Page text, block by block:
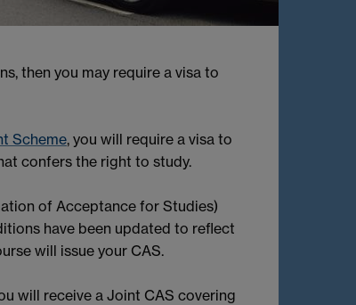
then you may require a visa to
Scheme, you will require a visa to
confers the right to study.
of Acceptance for Studies)
have been updated to reflect
will issue your CAS.
will receive a Joint CAS covering